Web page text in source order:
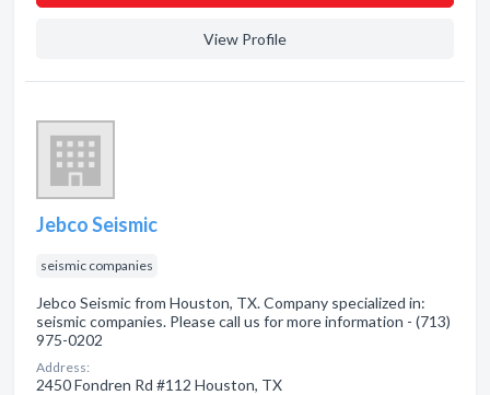
View Profile
Jebco Seismic
seismic companies
Jebco Seismic from Houston, TX. Company specialized in:
seismic companies. Please call us for more information - (713)
975-0202
Address:
2450 Fondren Rd #112 Houston, TX